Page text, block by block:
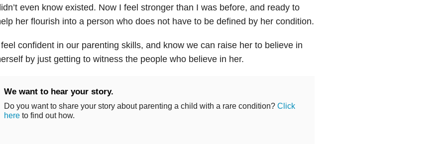
even know existed. Now I feel stronger than I was before, and ready to
her flourish into a person who does not have to be defined by her condition.
confident in our parenting skills, and know we can raise her to believe in
by just getting to witness the people who believe in her.
We want to hear your story.
Do you want to share your story about parenting a child with a rare condition? Click
hereto find out how.